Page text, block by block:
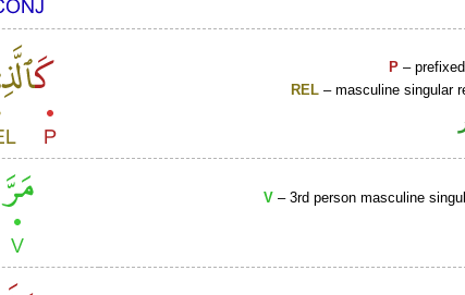
P –
REL – masculine singular
V – 3rd person masculine